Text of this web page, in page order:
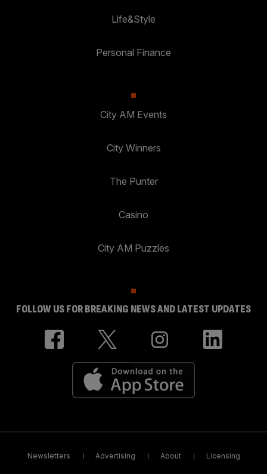
Life&Style
Personal Finance
City AM Events
City Winners
The Punter
Casino
City AM Puzzles
FOLLOW US FOR BREAKING NEWS AND LATEST UPDATES
Newsletters Advertising About Licensing